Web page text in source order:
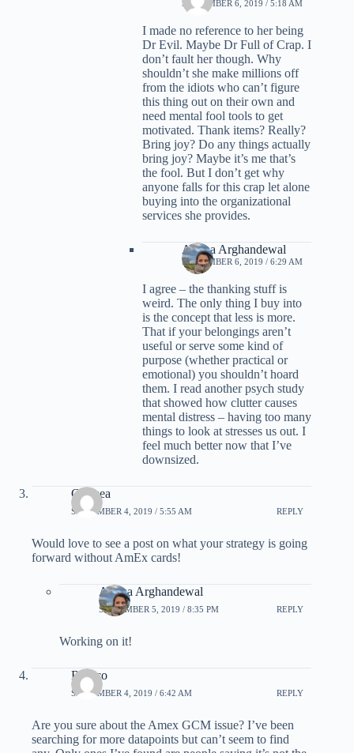
SEPTEMBER 6, 2019 / 5:18 AM
I made no reference to her being
Dr Evil. Maybe Dr Full of Crap. I
don’t fault her though. Why
shouldn’t she make millions off
from the idiots who can’t figure
this thing out on their own and
need mental fool tools to get
motivated. Thank items? Really?
Bring joy? Do any things actually
bring joy? Maybe it’s me that’s
the fool. But I don’t get why
anyone falls for this crap let alone
buying into the organizational
services she provides.
Ariana Arghandewal
SEPTEMBER 6, 2019 / 6:29 AM
I agree – the thanking stuff is
weird. The only thing I buy into
is the concept that less is more.
That if your belongings aren’t
useful or serve some kind of
purpose (whether practical or
emotional) you shouldn’t hoard
them. I read another psych study
that showed how clutter causes
mental distress – having too many
things to look at stresses us out. I
feel much better now that I’ve
downsized.
Chelsea
SEPTEMBER 4, 2019 / 5:55 AM REPLY
Would love to see a post on what your strategy is going
forward without AmEx cards!
Ariana Arghandewal
SEPTEMBER 5, 2019 / 8:35 PM REPLY
Working on it!
Rossco
SEPTEMBER 4, 2019 / 6:42 AM REPLY
Are you sure about the Amex GCM issue? I’ve been
searching for more datapoints but can’t seem to find